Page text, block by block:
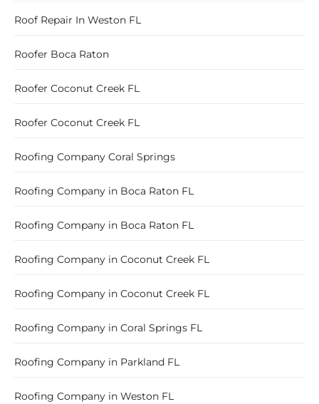
Roof Repair In Weston FL
Roofer Boca Raton
Roofer Coconut Creek FL
Roofer Coconut Creek FL
Roofing Company Coral Springs
Roofing Company in Boca Raton FL
Roofing Company in Boca Raton FL
Roofing Company in Coconut Creek FL
Roofing Company in Coconut Creek FL
Roofing Company in Coral Springs FL
Roofing Company in Parkland FL
Roofing Company in Weston FL